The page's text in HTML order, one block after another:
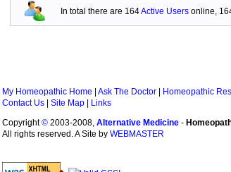
In total there are 164Active Usersonline,
My Homeopathic Home Ask The Doctor Homeopathic
Contact Us
Site Map
Links
Copyright© 2003-2008, Alternative Medicine -
All rights reserved. A Site by WEBMASTER